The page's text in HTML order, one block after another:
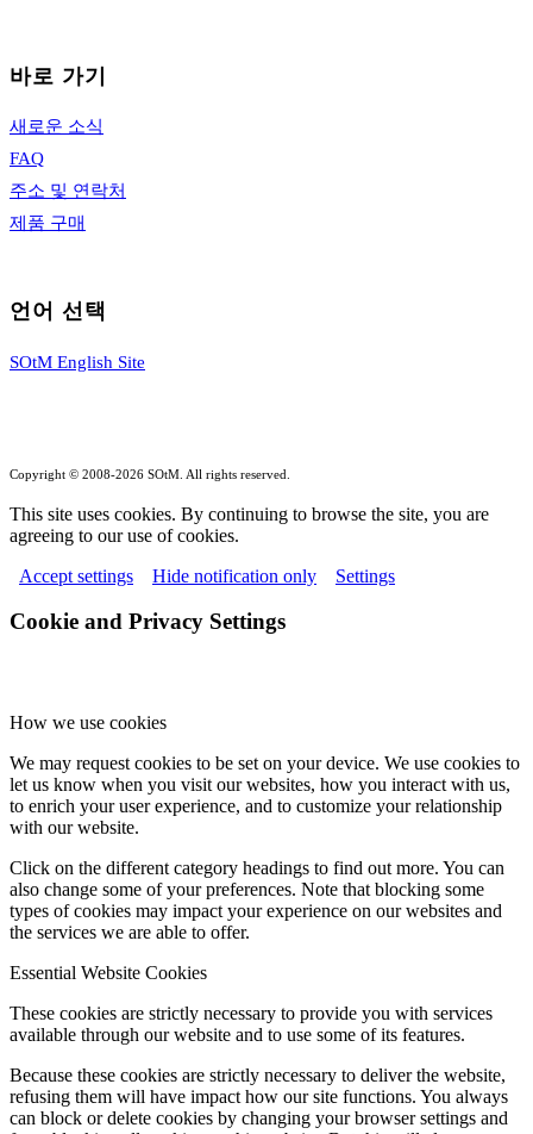
바로 가기
새로운 소식
FAQ
주소 및 연락처
제품 구매
언어 선택
SOtM English Site
Copyright © 2008-2026 SOtM. All rights reserved.
This site uses cookies. By continuing to browse the site, you are
agreeing to our use of cookies.
Accept settings
Hide notification only Settings
Cookie and Privacy Settings
How we use cookies
We may request cookies to be set on your device. We use cookies to
let us know when you visit our websites, how you interact with us,
to enrich your user experience, and to customize your relationship
with our website.
Click on the different category headings to find out more. You can
also change some of your preferences. Note that blocking some
types of cookies may impact your experience on our websites and
the services we are able to offer.
Essential Website Cookies
These cookies are strictly necessary to provide you with services
available through our website and to use some of its features.
Because these cookies are strictly necessary to deliver the website,
refusing them will have impact how our site functions. You always
can block or delete cookies by changing your browser settings and